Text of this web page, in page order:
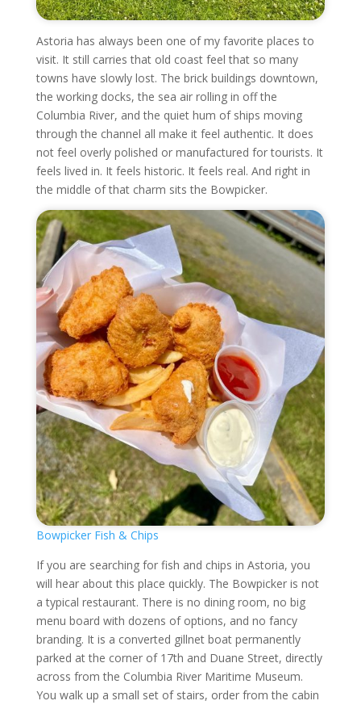
Astoria has always been one of my favorite places to
visit. It still carries that old coast feel that so many
towns have slowly lost. The brick buildings downtown,
the working docks, the sea air rolling in off the
Columbia River, and the quiet hum of ships moving
through the channel all make it feel authentic. It does
not feel overly polished or manufactured for tourists. It
feels lived in. It feels historic. It feels real. And right in
the middle of that charm sits the Bowpicker.
Bowpicker Fish & Chips
If you are searching for fish and chips in Astoria, you
will hear about this place quickly. The Bowpicker is not
a typical restaurant. There is no dining room, no big
menu board with dozens of options, and no fancy
branding. It is a converted gillnet boat permanently
parked at the corner of 17th and Duane Street, directly
across from the Columbia River Maritime Museum.
You walk up a small set of stairs, order from the cabin